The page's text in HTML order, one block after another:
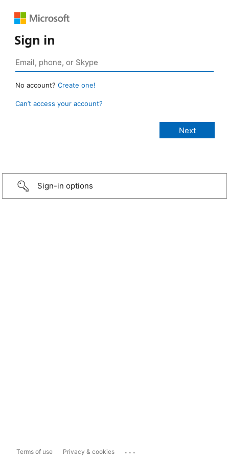
Sign in
No account? Create one!
Can’t access your account?
Sign-in options
Terms of use Privacy & cookies ...